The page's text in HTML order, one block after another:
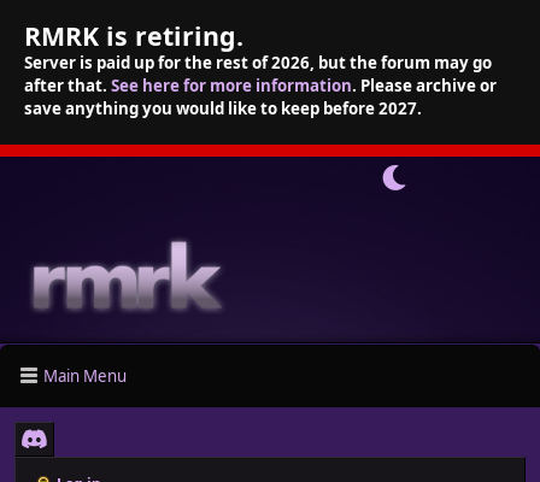
RMRK is retiring.
Server is paid up for the rest of 2026, but the forum may go
after that. See here for more information. Please archive or
save anything you would like to keep before 2027.
Main Menu